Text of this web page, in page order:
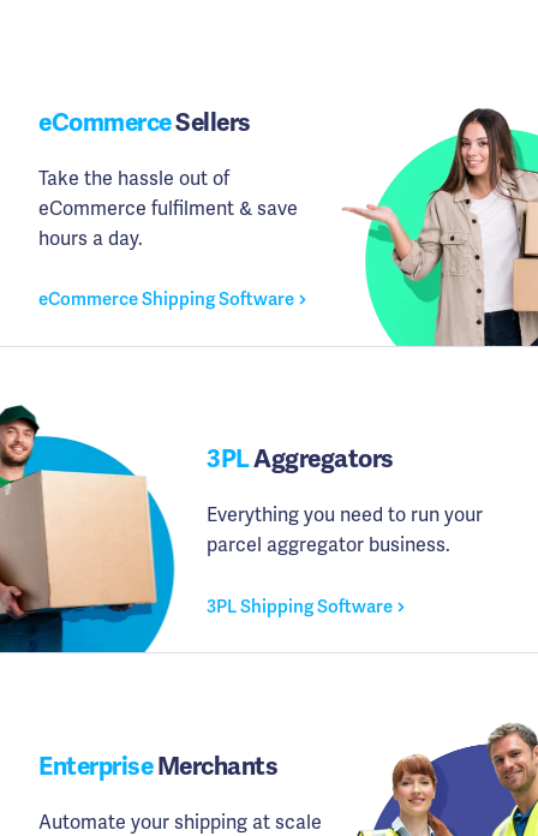
eCommerceSellers
Take the hassle out of
eCommerce fulfilment & save
hours a day.
eCommerce Shipping Software
3PLAggregators
Everything you need to run your
parcel aggregator business.
3PL Shipping Software
EnterpriseMerchants
Automate your shipping at scale